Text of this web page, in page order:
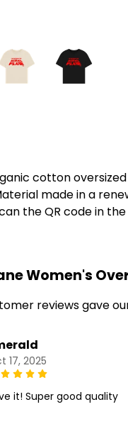
cotton
made in a
the QR code in
Women's
reviews gave
17, 2025
it! Super good quality